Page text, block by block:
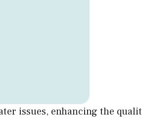
issues, enhancing the